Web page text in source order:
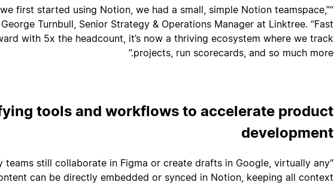
we first started using Notion, we had a small, simple Notion teamspace,”
Turnbull, Senior Strategy & Operations Manager at Linktree. “Fast
with 5x the headcount, it’s now a thriving ecosystem where we track
projects, run scorecards, and so much more.”
tools and workflows to accelerate product
development
teams still collaborate in Figma or create drafts in Google, virtually any
can be directly embedded or synced in Notion, keeping all context